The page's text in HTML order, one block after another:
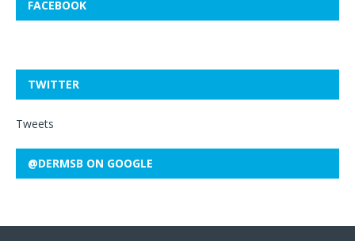
FACEBOOK
TWITTER
Tweets
@DERMSB ON GOOGLE